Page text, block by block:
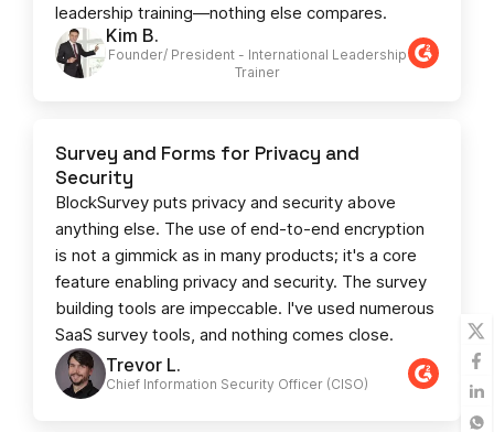
Kim B.
Founder/ President - International Leadership
Trainer
leadership training—nothing else compares.
Trevor L.
Chief Information Security Officer (CISO)
Survey and Forms for Privacy and
Security
BlockSurvey puts privacy and security above
anything else. The use of end-to-end encryption
is not a gimmick as in many products; it's a core
feature enabling privacy and security. The survey
building tools are impeccable. I've used numerous
SaaS survey tools, and nothing comes close.